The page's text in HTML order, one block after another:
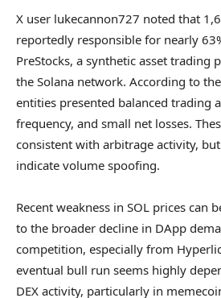
X user lukecannon727 noted that
reportedly responsible for nearly
PreStocks, a synthetic asset trading
the Solana network. According to
entities presented balanced trading
frequency, and small net losses.
consistent with arbitrage activity,
indicate volume spoofing.
Recent weakness in SOL prices can
to the broader decline in DApp
competition, especially from
eventual bull run seems highly
DEX activity, particularly in